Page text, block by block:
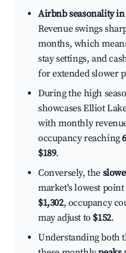
Airbnb seasonality
Revenue swings
months, which
stay settings, and
for extended slower
During the high
showcases Elliot
with monthly
occupancy reaching
$189.
Conversely, the
market's lowest
$1,302, occupancy
may adjust to $152.
Understanding both